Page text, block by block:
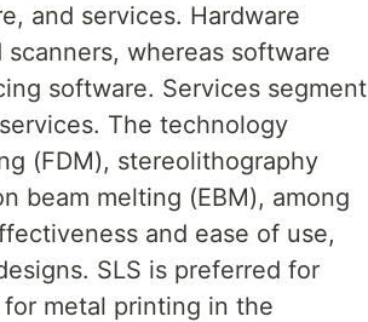
and services. Hardware
whereas software
software. Services segment
The technology
(FDM), stereolithography
beam melting (EBM), among
and ease of use,
SLS is preferred for
metal printing in the